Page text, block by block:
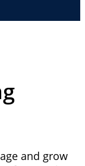
and grow